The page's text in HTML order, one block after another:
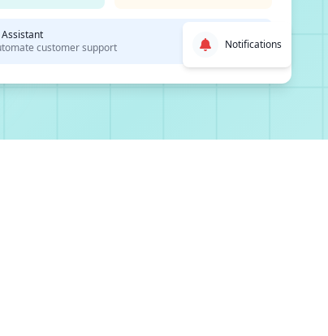
customer support
Notifications